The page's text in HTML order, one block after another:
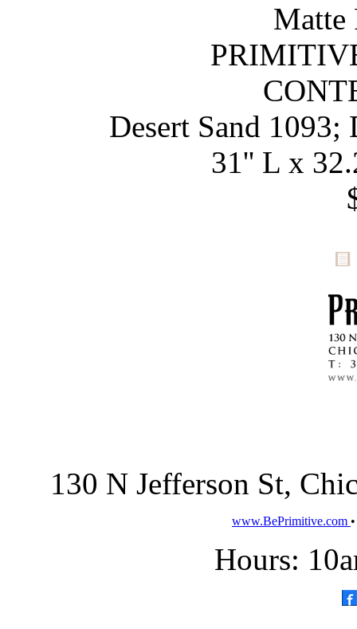
Matte
Desert Sand
31'' L x
130 N Jefferson St,
www.BePrimitive.com
Hours: